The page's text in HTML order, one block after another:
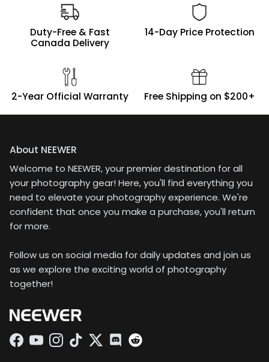
very high, and I had no
problems trusting their
product. Any image
nothing did. The results
were excellent!Nicely
packaged in a thick
rotation, well marked
for repeating results,
and nicely knurled on
the inside element, for
easy removal when
Duty-Free & Fast
Canada Delivery
14-Day Price Protection
2-Year Official Warranty Free Shipping on $200+
About NEEWER
Welcome to NEEWER, your premier destination for all
your photography gear! Here, you'll find everything you
need to elevate your photography experience. We're
confident that once you make a purchase, you'll return
for more.
Follow us on social media for daily updates and join us
as we explore the exciting world of photography
together!
Facebook
YouTubeInstagram
TikTokTwitterDiscord